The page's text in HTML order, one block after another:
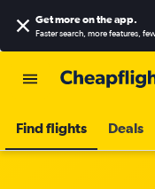
Get more on the app.
Faster search, more features,
Find flights Deals